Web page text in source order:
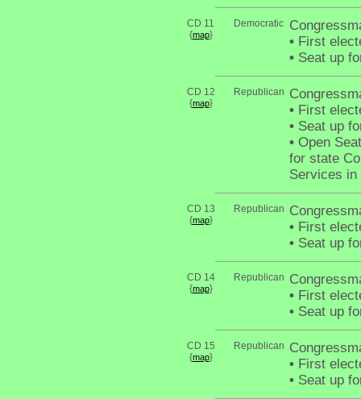
CD 11
{map}
Democratic
• First
• Seat up
CD 12
{map}
Republican
• First
• Seat up
• Open
for state
Services in
CD 13
{map}
Republican
• First
• Seat up
CD 14
{map}
Republican
• First
• Seat up
CD 15
{map}
Republican
• First
• Seat up